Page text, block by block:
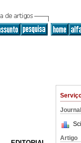
Journal
Artigo